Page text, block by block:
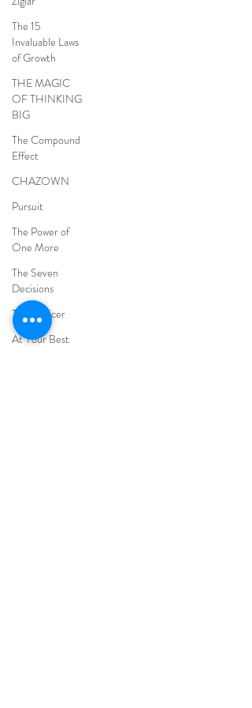
The 15
Invaluable Laws
of Growth
THE MAGIC
OF THINKING
BIG
The Compound
Effect
CHAZOWN
Pursuit
The Power of
One More
The Seven
Decisions
The Noticer
At Your Best